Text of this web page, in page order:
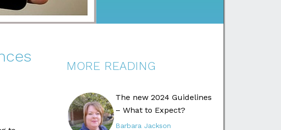
MORE READING
The new 2024 Guidelines
– What to Expect?
Barbara Jackson